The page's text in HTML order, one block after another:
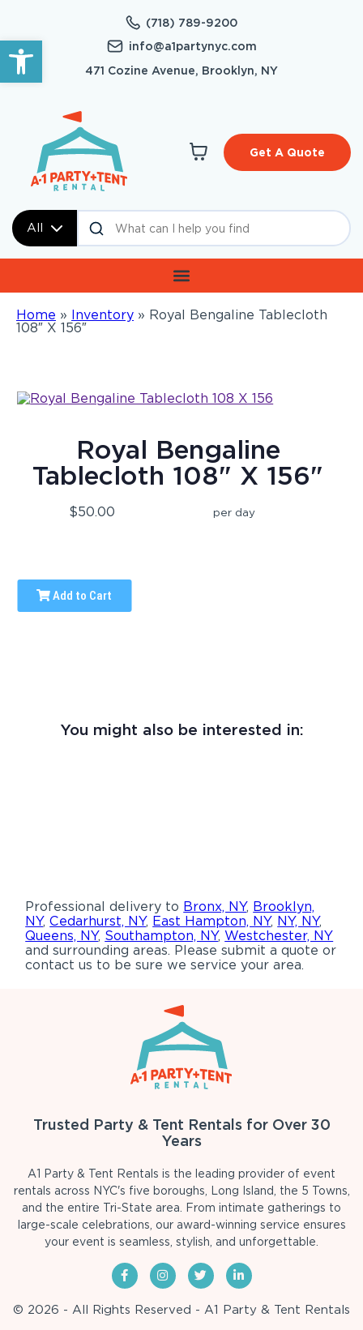
Open toolbar
(718) 789-9200
info@a1partynyc.com
471 Cozine Avenue, Brooklyn, NY
All
Get A Quote
Home » Inventory » Royal Bengaline Tablecloth
108″ X 156″
Royal Bengaline
Tablecloth 108" X 156"
$50.00 per day
Add to Cart
You might also be interested in:
Professional delivery to Bronx, NY, Brooklyn,
NY,Cedarhurst, NY, East Hampton, NY, NY, NY,
Queens, NY, Southampton, NY,Westchester, NY
and surrounding areas. Please submit a quote or
contact us to be sure we service your area.
Trusted Party & Tent Rentals for Over 30
Years
A1 Party & Tent Rentals is the leading provider of event
rentals across NYC's five boroughs, Long Island, the 5 Towns,
and the entire Tri-State area. From intimate gatherings to
large-scale celebrations, our award-winning service ensures
your event is seamless, stylish, and unforgettable.
© 2026 - All Rights Reserved - A1 Party & Tent Rentals